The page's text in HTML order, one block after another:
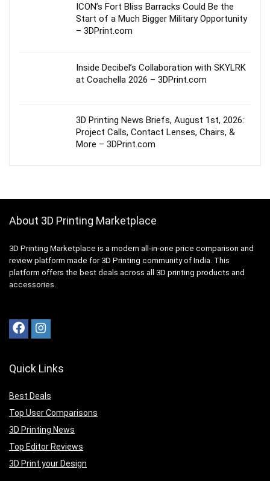
ICON’s Fort Bliss Barracks Could Be the
Start of a Much Bigger Military Opportunity
– 3DPrint.com
Inside Decibel’s Collaboration with SKYLRK
at Coachella 2026 – 3DPrint.com
3D Printing News Briefs, August 1st, 2026:
Project Calls, Contact Lenses, Chairs, &
More – 3DPrint.com
About 3D Printing Marketplace
3D Printing Marketplace is a modern all-in-one price comparison and
review platform made for 3D Printing community of India. This
platform offers the best deals across all 3D printing products and
accessories.
Quick Links
Best Deals
Top User Comparisons
3D Printing News
Top Editor Reviews
3D Print your Design